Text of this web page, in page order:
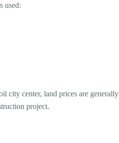
used:
city center, land prices are generally
project.